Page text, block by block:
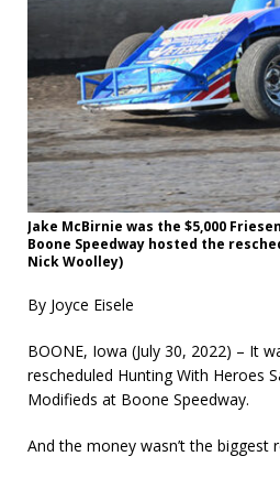
Jake McBirnie was the $5,000
Boone Speedway hosted the
Nick Woolley)
By Joyce Eisele
BOONE, Iowa (July 30, 2022) – It
rescheduled Hunting With Heroes
Modifieds at Boone Speedway.
And the money wasn’t the biggest